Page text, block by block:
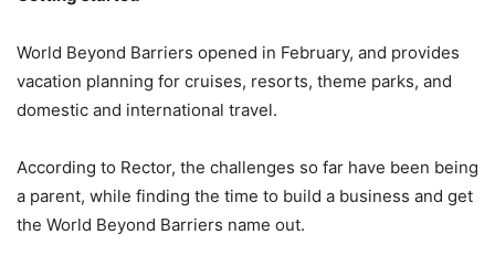
World Beyond Barriers opened in February, and provides
vacation planning for cruises, resorts, theme parks, and
domestic and international travel.
According to Rector, the challenges so far have been being
a parent, while finding the time to build a business and get
the World Beyond Barriers name out.